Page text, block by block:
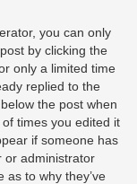
you can only
by clicking the
only a limited time
replied to the
the post when
times you edited it
if someone has
or administrator
to why they’ve